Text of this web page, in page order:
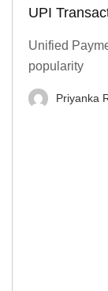
UPI
Unified
popularity
Priyanka